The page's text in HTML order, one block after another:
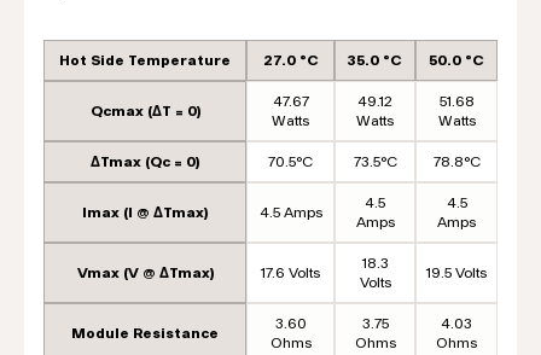
Hot Side Temperature 27.0 °C 35.0 °C 50.0 °C
Qcmax (ΔT = 0)
47.67
Watts
49.12
Watts
51.68
Watts
ΔTmax (Qc = 0) 70.5°C 73.5°C 78.8°C
Imax (I @ ΔTmax) 4.5 Amps
4.5
Amps
4.5
Amps
Vmax (V @ ΔTmax) 17.6 Volts
18.3
Volts
19.5 Volts
Module Resistance
3.60
Ohms
3.75
Ohms
4.03
Ohms